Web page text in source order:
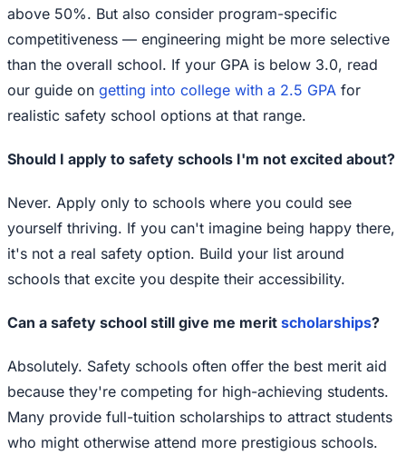
above 50%. But also consider program-specific
competitiveness — engineering might be more selective
than the overall school. If your GPA is below 3.0, read
our guide on getting into college with a 2.5 GPA for
realistic safety school options at that range.
Should I apply to safety schools I'm not excited about?
Never. Apply only to schools where you could see
yourself thriving. If you can't imagine being happy there,
it's not a real safety option. Build your list around
schools that excite you despite their accessibility.
Can a safety school still give me merit scholarships?
Absolutely. Safety schools often offer the best merit aid
because they're competing for high-achieving students.
Many provide full-tuition scholarships to attract students
who might otherwise attend more prestigious schools.